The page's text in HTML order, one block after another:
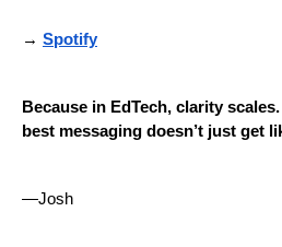
→ Spotify
Because in EdTech, clarity
best messaging doesn’t just get
—Josh